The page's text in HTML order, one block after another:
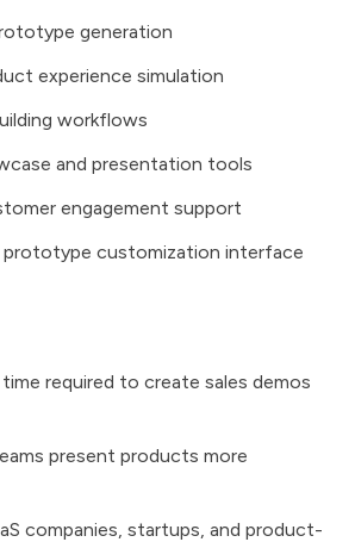
generation
experience simulation
workflows
and presentation tools
engagement support
prototype customization interface
required to create sales demos
present products more
companies, startups, and product-